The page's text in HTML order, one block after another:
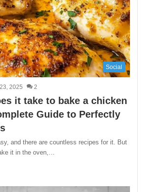
Social
2025 2
it take to bake a chicken
Guide to Perfectly
and there are countless recipes for it. But
it in the oven,…